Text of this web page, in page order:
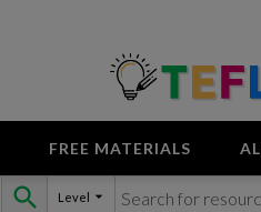
Skip
FREE MATERIALS
Level